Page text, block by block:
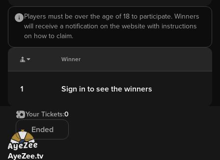
Your Tickets:0
Ended
Players must be over the age of 18 to participate. Winners
will receive a notification on the website with instructions
on how to claim.
Winner
1 Sign in to see the winners
AyeZee.tv